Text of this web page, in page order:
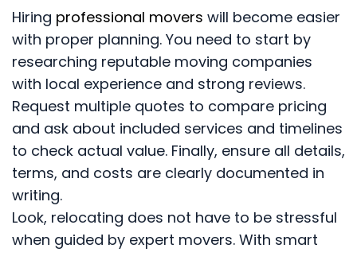
Hiring professional movers will become easier
with proper planning. You need to start by
researching reputable moving companies
with local experience and strong reviews.
Request multiple quotes to compare pricing
and ask about included services and timelines
to check actual value. Finally, ensure all details,
terms, and costs are clearly documented in
writing.
Look, relocating does not have to be stressful
when guided by expert movers. With smart